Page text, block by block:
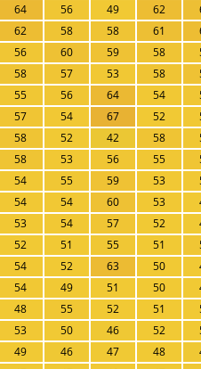
64 56 49 62
62 58 58 61
56 60 59 58
58 57 53 58
55 56 64 54
57 54 67 52
58 52 42 58
58 53 56 55
54 55 59 53
54 54 60 53
53 54 57 52
52 51 55 51
54 52 63 50
54 49 51 50
48 55 52 51
53 50 46 52
49 46 47 48